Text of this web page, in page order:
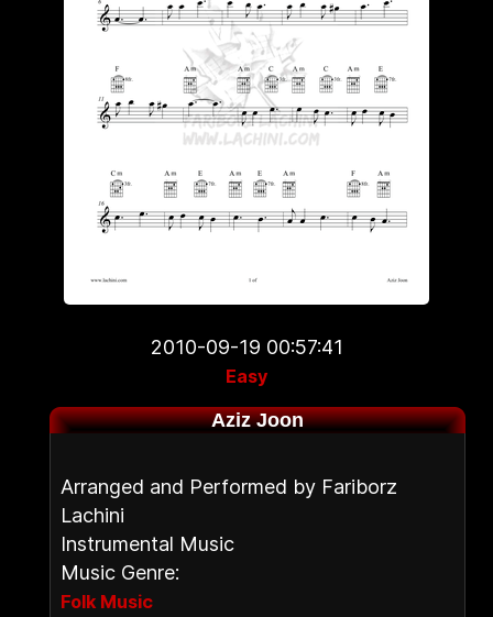
2010-09-19 00:57:41
Easy
Aziz Joon
Arranged and Performed by Fariborz
Lachini
Instrumental Music
Music Genre:
Folk Music